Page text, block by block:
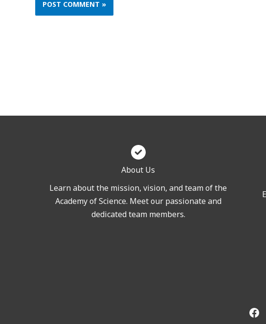
About Us
Learn about the mission, vision, and team of the
Academy of Science. Meet our passionate and
dedicated team members.